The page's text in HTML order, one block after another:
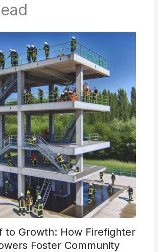
to Growth: How Firefighter
Foster Community